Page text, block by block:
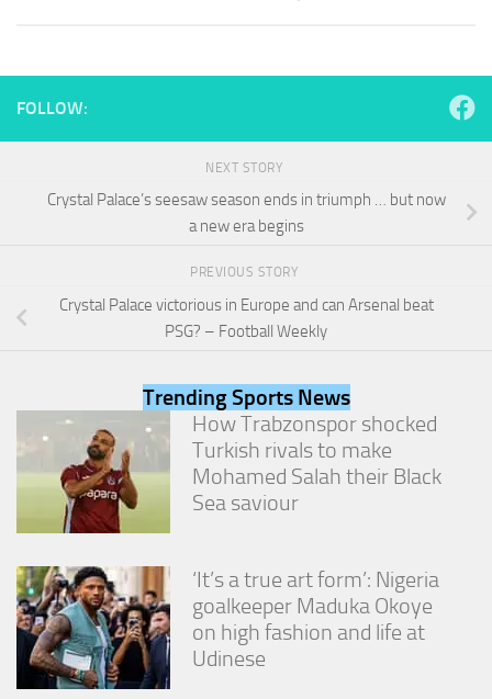
FOLLOW:
NEXT STORY
Crystal Palace’s seesaw season ends in triumph … but now
a new era begins
PREVIOUS STORY
Crystal Palace victorious in Europe and can Arsenal beat
PSG? – Football Weekly
Trending Sports News
How Trabzonspor shocked
Turkish rivals to make
Mohamed Salah their Black
Sea saviour
‘It’s a true art form’: Nigeria
goalkeeper Maduka Okoye
on high fashion and life at
Udinese
refuse
cookies,
disappear
Marketing
behavior as
you visit our
site, you
increase the
chance of
seeing
content and
offers.